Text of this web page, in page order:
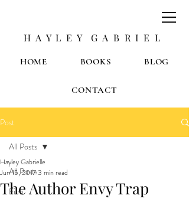
H A Y L E Y G A B R I E L
HOME BOOKS BLOG
CONTACT
Post
All Posts
Film
All Posts
The Author Envy Trap
Hayley Gabrielle
Jun 15, 20173 min read